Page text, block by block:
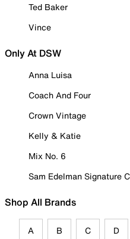
Ted Baker
Vince
Only At DSW
Anna Luisa
Coach And Four
Crown Vintage
Kelly & Katie
Mix No. 6
Sam Edelman Signature
Shop All Brands
A B C D